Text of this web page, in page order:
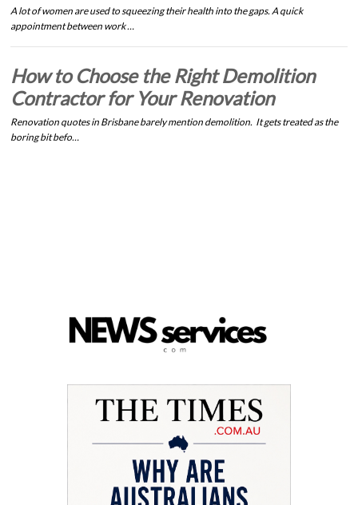
A lot of women are used to squeezing their health into the gaps. A quick
appointment between work …
How to Choose the Right Demolition
Contractor for Your Renovation
Renovation quotes in Brisbane barely mention demolition. It gets treated as the
boring bit befo…